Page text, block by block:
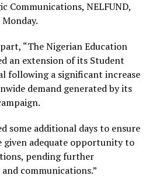
Communications, NELFUND,
“The Nigerian Education
an extension of its Student
following a significant increase
demand generated by its
some additional days to ensure
given adequate opportunity to
pending further
communications.”